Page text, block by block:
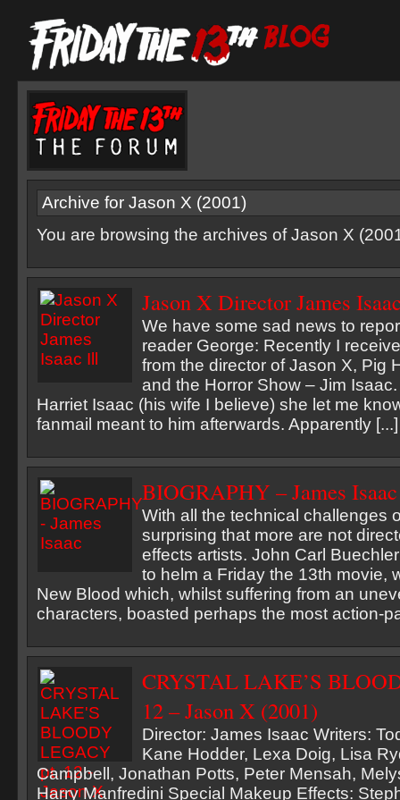
Archive for Jason X (2001)
You are browsing the archives of Jason X
Jason X Director James
We have some sad news to
reader George: Recently I
from the director of Jason X, Pig
and the Horror Show – Jim
Harriet Isaac (his wife I believe) she let me
fanmail meant to him afterwards. Apparently [...]
BIOGRAPHY – James Isaac
With all the technical challenges
surprising that more are not
effects artists. John Carl
to helm a Friday the 13th movie,
New Blood which, whilst suffering from an
characters, boasted perhaps the most action-
CRYSTAL LAKE’S
12 – Jason X (2001)
Director: James Isaac Writers:
Kane Hodder, Lexa Doig, Lisa
Campbell, Jonathan Potts, Peter Mensah,
Harry Manfredini Special Makeup Effects: